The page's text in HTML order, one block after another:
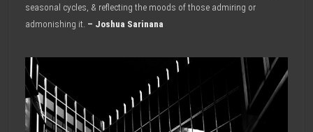
seasonal cycles, & reflecting the moods of those admiring or
admonishing it. – Joshua Sarinana